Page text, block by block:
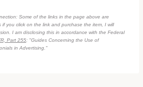
Some of the links in the page above are
if you click on the link and purchase the item, I will
I am disclosing this in accordance with the Federal
Part 255: "Guides Concerning the Use of
in Advertising."